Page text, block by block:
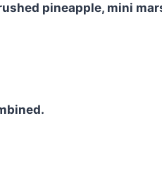
pineapple, mini